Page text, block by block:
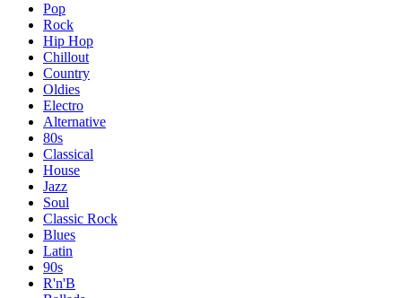
Pop
Rock
Hip Hop
Chillout
Country
Oldies
Electro
Alternative
80s
Classical
House
Jazz
Soul
Classic Rock
Blues
Latin
90s
R'n'B